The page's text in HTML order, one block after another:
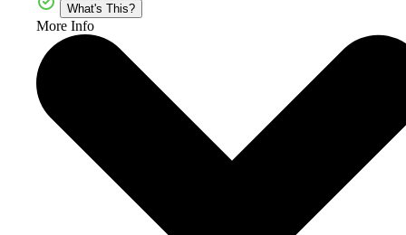
What's This?
More Info